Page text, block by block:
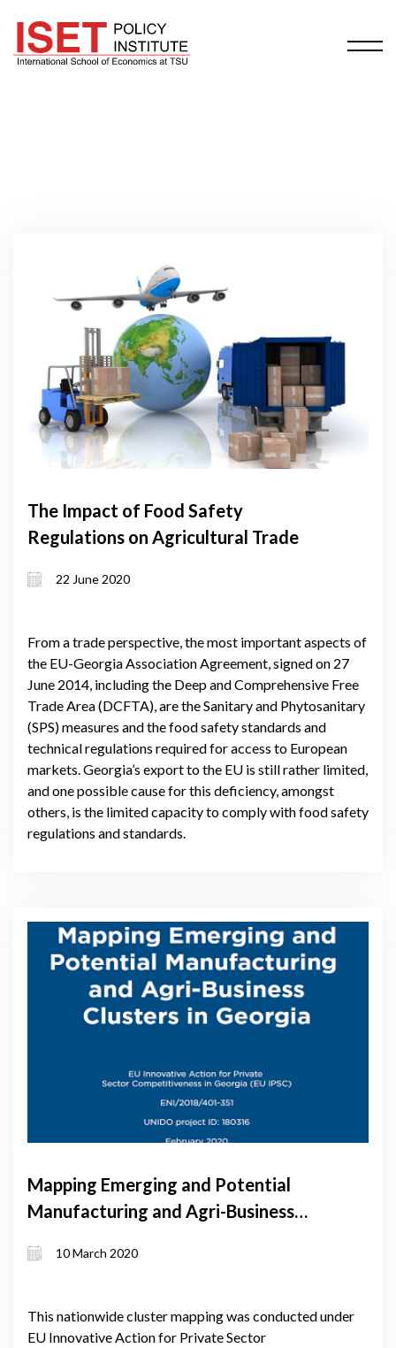
The Impact of Food Safety
Regulations on Agricultural Trade
22 June 2020
From a trade perspective, the most important aspects of
the EU-Georgia Association Agreement, signed on 27
June 2014, including the Deep and Comprehensive Free
Trade Area (DCFTA), are the Sanitary and Phytosanitary
(SPS) measures and the food safety standards and
technical regulations required for access to European
markets. Georgia’s export to the EU is still rather limited,
and one possible cause for this deficiency, amongst
others, is the limited capacity to comply with food safety
regulations and standards.
Mapping Emerging and Potential
Manufacturing and Agri-Business
10 March 2020
This nationwide cluster mapping was conducted under
EU Innovative Action for Private Sector